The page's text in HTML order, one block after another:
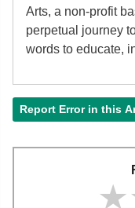
Arts, a non-profit
perpetual journey
words to educate,
Report Error in this